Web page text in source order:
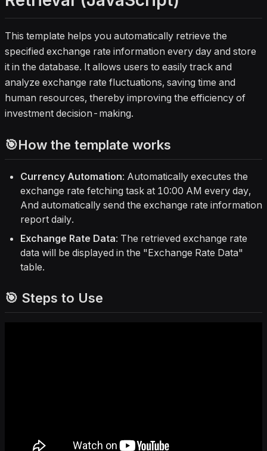
always have up‑to‑date FX data.
Over time, the template becomes a
lightweight risk management tool by
helping you monitor currency
movements, spot trends, and
support better investment and
hedging decisions.
This template helps you automatically retrieve the
specified exchange rate information every day and store
it in the database. It allows users to easily track and
analyze exchange rate fluctuations, saving time and
human resources, thereby improving the efficiency of
investment decision-making.
🎯How the template works
Currency Automation: Automatically executes the
exchange rate fetching task at 10:00 AM every day,
And automatically send the exchange rate information
report daily.
Exchange Rate Data: The retrieved exchange rate
data will be displayed in the "Exchange Rate Data"
table.
🎯 Steps to Use